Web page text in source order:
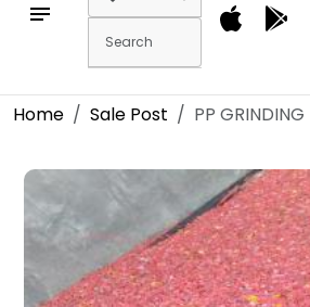
notes
Home Sale Post PP GRINDING